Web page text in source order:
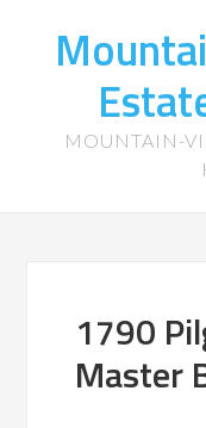
MOUNTAIN-
1790
Master